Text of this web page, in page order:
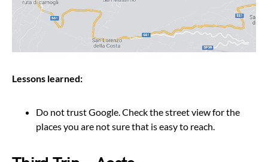
Lessons learned:
Do not trust Google. Check the street view for the
places you are not sure that is easy to reach.